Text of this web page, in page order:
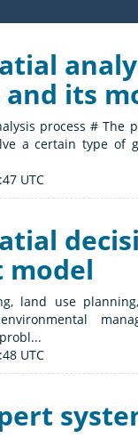
and its
process # The
a certain type of
UTC
model
land use
UTC